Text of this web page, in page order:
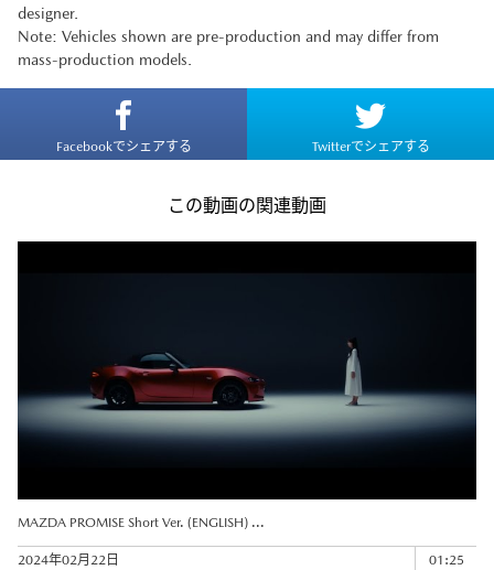
designer.
Note: Vehicles shown are pre-production and may differ from
mass-production models.
Facebookでシェアする Twitterでシェアする
この動画の関連動画
MAZDA PROMISE Short Ver. (ENGLISH) ...
01:25
2024年02月22日